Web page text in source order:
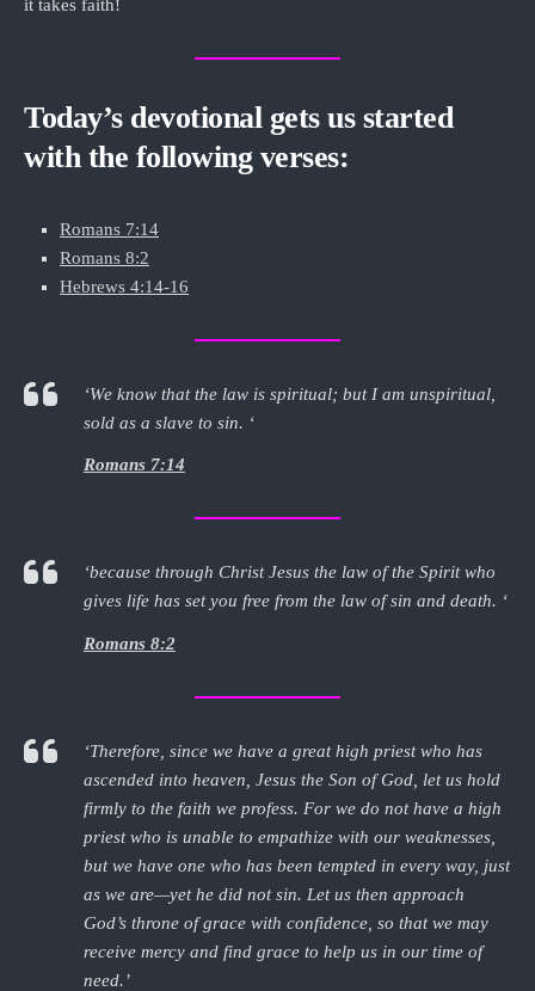
it takes faith!
Today’s devotional gets us started
with the following verses:
Romans 7:14
Romans 8:2
Hebrews 4:14-16
‘We know that the law is spiritual; but I am unspiritual,
sold as a slave to sin. ‘
Romans 7:14
‘because through Christ Jesus the law of the Spirit who
gives life has set you free from the law of sin and death. ‘
Romans 8:2
‘Therefore, since we have a great high priest who has
ascended into heaven, Jesus the Son of God, let us hold
firmly to the faith we profess. For we do not have a high
priest who is unable to empathize with our weaknesses,
but we have one who has been tempted in every way, just
as we are—yet he did not sin. Let us then approach
God’s throne of grace with confidence, so that we may
receive mercy and find grace to help us in our time of
need.’